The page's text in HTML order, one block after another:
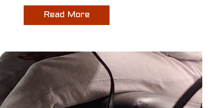
Read More